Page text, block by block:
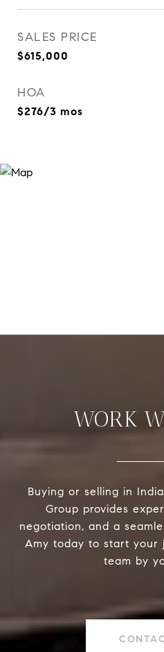
SALES PRICE
$615,000
HOA
$276/3 mos
WORK
Buying or selling in
Group provides
negotiation, and a
Amy today to start your
team by